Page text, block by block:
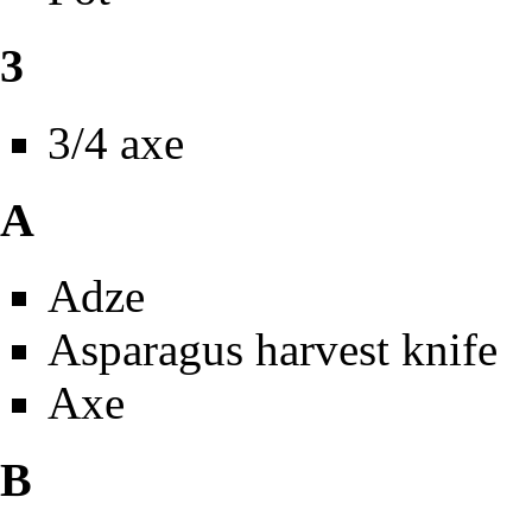
3
3/4 axe
A
Adze
Asparagus harvest knife
Axe
B